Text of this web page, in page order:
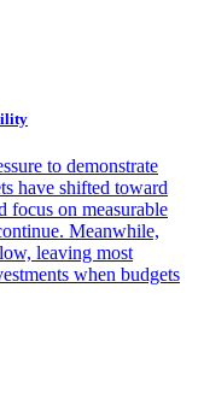
to demonstrate
have shifted toward
focus on measurable
Meanwhile,
leaving most
when budgets